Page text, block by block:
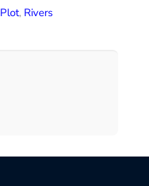
Plot, Rivers